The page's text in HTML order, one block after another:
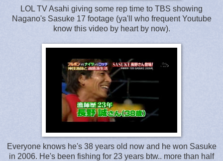
LOL TV Asahi giving some rep time to TBS showing
Nagano's Sasuke 17 footage (ya'll who frequent Youtube
know this video by heart by now).
Everyone knows he's 38 years old now and he won Sasuke
in 2006. He's been fishing for 23 years btw.. more than half